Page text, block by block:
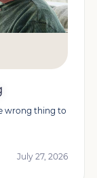
wrong thing to
July 27, 2026